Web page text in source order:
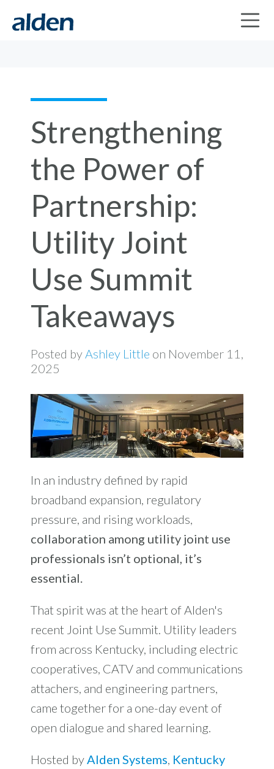
Strengthening
the Power of
Partnership:
Utility Joint
Use Summit
Takeaways
Posted byAshley Little on November 11,
2025
In an industry defined by rapid
broadband expansion, regulatory
pressure, and rising workloads,
collaboration among utility joint use
professionals isn’t optional, it’s
essential.
That spirit was at the heart of Alden's
recent Joint Use Summit. Utility leaders
from across Kentucky, including electric
cooperatives, CATV and communications
attachers, and engineering partners,
came together for a one-day event of
open dialogue and shared learning.
Hosted byAlden Systems, Kentucky